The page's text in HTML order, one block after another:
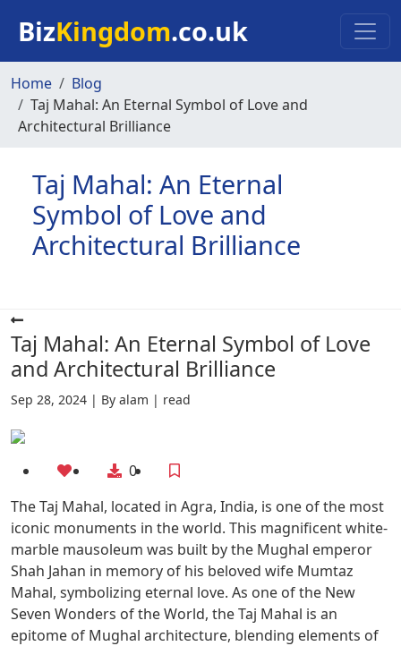
BizKingdom.co.uk
Home
Blog
Taj Mahal: An Eternal Symbol of Love and
Architectural Brilliance
Taj Mahal: An Eternal
Symbol of Love and
Architectural Brilliance
Taj Mahal: An Eternal Symbol of Love
and Architectural Brilliance
Sep 28, 2024 | By alam | read
0
The Taj Mahal, located in Agra, India, is one of the most
iconic monuments in the world. This magnificent white-
marble mausoleum was built by the Mughal emperor
Shah Jahan in memory of his beloved wife Mumtaz
Mahal, symbolizing eternal love. As one of the New
Seven Wonders of the World, the Taj Mahal is an
epitome of Mughal architecture, blending elements of